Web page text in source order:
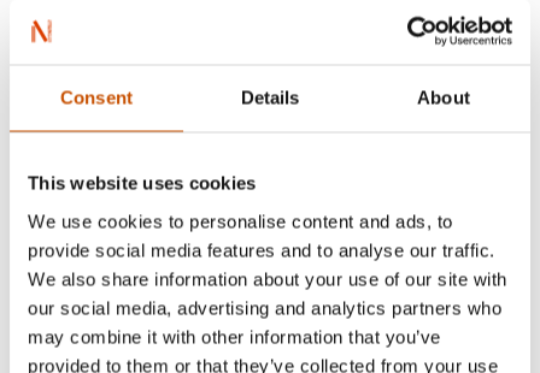
Consent Details About
This website uses cookies
We use cookies to personalise content and ads, to
provide social media features and to analyse our traffic.
We also share information about your use of our site with
our social media, advertising and analytics partners who
may combine it with other information that you’ve
provided to them or that they’ve collected from your use
Carl Christian Raabe
Heidi Linde (born 1973) is a genuinely talented